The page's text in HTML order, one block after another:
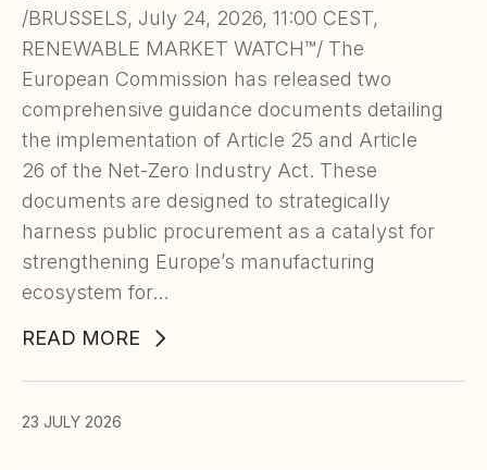
/BRUSSELS, July 24, 2026, 11:00 CEST,
RENEWABLE MARKET WATCH™/ The
European Commission has released two
comprehensive guidance documents detailing
the implementation of Article 25 and Article
26 of the Net-Zero Industry Act. These
documents are designed to strategically
harness public procurement as a catalyst for
strengthening Europe’s manufacturing
ecosystem for…
READ MORE
23 JULY 2026